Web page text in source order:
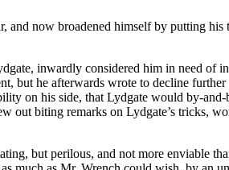
now broadened himself by putting his
inwardly considered him in need of
he afterwards wrote to decline further
on his side, that Lydgate would by-
out biting remarks on Lydgate’s tricks,
but perilous, and not more enviable